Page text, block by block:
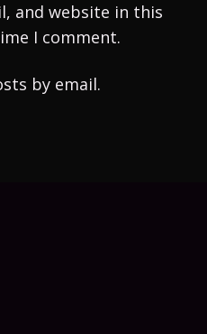
and website in this
I comment.
by email.